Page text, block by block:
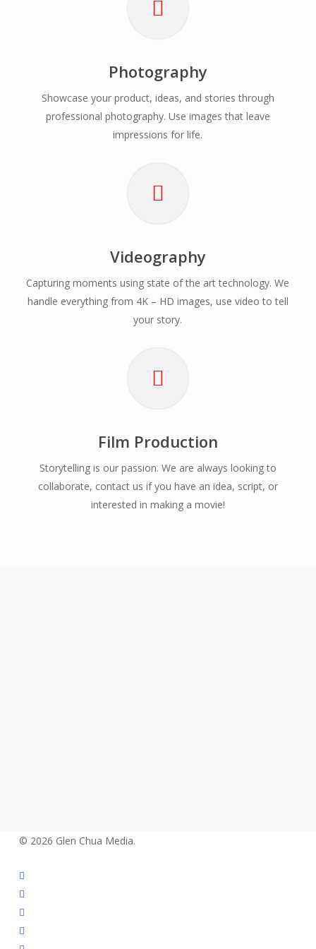
Photography
Showcase your product, ideas, and stories through
professional photography. Use images that leave
impressions for life.
Videography
Capturing moments using state of the art technology. We
handle everything from 4K – HD images, use video to tell
your story.
Film Production
Storytelling is our passion. We are always looking to
collaborate, contact us if you have an idea, script, or
interested in making a movie!
© 2026 Glen Chua Media.
twitter
facebook
vimeo
linkedin